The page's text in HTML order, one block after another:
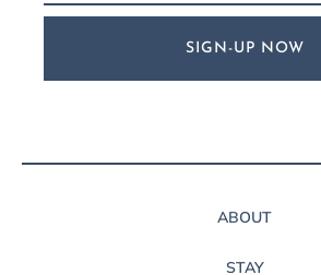
SIGN-UP NOW
ABOUT
STAY